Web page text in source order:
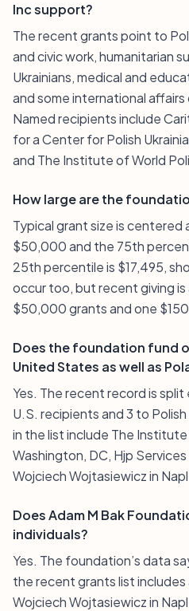
Inc support?
The recent grants point to
and civic work, humanitarian
Ukrainians, medical and
and some international
Named recipients include
for a Center for Polish
and The Institute of World
How large are the
Typical grant size is
$50,000 and the 75th
25th percentile is $17,495,
occur too, but recent giving
$50,000 grants and one
Does the foundation fund
United States as well as
Yes. The recent record is
U.S. recipients and 3 to
in the list include The
Washington, DC, Hjp
Wojciech Wojtasiewicz in
Does Adam M Bak
individuals?
Yes. The foundation’s data
the recent grants list
Wojciech Wojtasiewicz in